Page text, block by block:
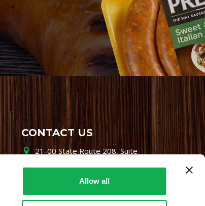
Allow all
CONTACT US
21-00 State Route 208, Suite
800-864-7622
i-mgr@premiofoods.com